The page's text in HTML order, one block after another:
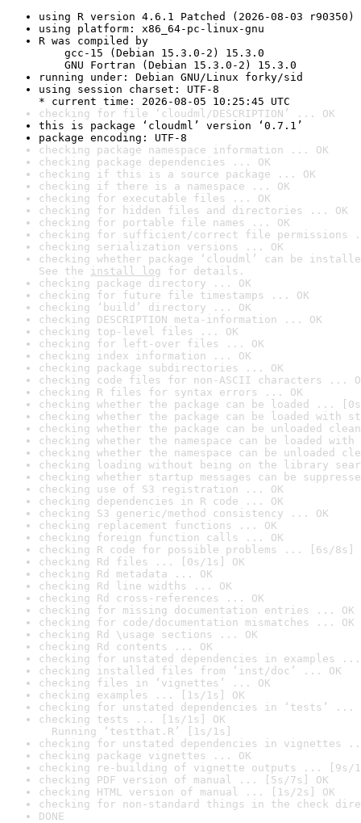
using R version 4.6.1 Patched (2026-08-03 r90350)
using platform: x86_64-pc-linux-gnu
R was compiled by
gcc-15 (Debian 15.3.0-2) 15.3.0
GNU Fortran (Debian 15.3.0-2) 15.3.0
running under: Debian GNU/Linux forky/sid
using session charset: UTF-8
* current time: 2026-08-05 10:25:45 UTC
checking for file ‘cloudml/DESCRIPTION’ ... OK
this is package ‘cloudml’ version ‘0.7.1’
package encoding: UTF-8
checking package namespace information ... OK
checking package dependencies ... OK
checking if this is a source package ... OK
checking if there is a namespace ... OK
checking for executable files ... OK
checking for hidden files and directories ... OK
checking for portable file names ... OK
checking for sufficient/correct file permissions
checking serialization versions ... OK
checking whether package ‘cloudml’ can be
See the install log for details.
checking package directory ... OK
checking for future file timestamps ... OK
checking ‘build’ directory ... OK
checking DESCRIPTION meta-information ... OK
checking top-level files ... OK
checking for left-over files ... OK
checking index information ... OK
checking package subdirectories ... OK
checking code files for non-ASCII characters ...
checking R files for syntax errors ... OK
checking whether the package can be loaded ...
checking whether the package can be loaded with
checking whether the package can be unloaded
checking whether the namespace can be loaded
checking whether the namespace can be unloaded
checking loading without being on the library
checking whether startup messages can be
checking use of S3 registration ... OK
checking dependencies in R code ... OK
checking S3 generic/method consistency ... OK
checking replacement functions ... OK
checking foreign function calls ... OK
checking R code for possible problems ... [6s/8s]
checking Rd files ... [0s/1s] OK
checking Rd metadata ... OK
checking Rd line widths ... OK
checking Rd cross-references ... OK
checking for missing documentation entries ... OK
checking for code/documentation mismatches ... OK
checking Rd \usage sections ... OK
checking Rd contents ... OK
checking for unstated dependencies in examples ...
checking installed files from ‘inst/doc’ ... OK
checking files in ‘vignettes’ ... OK
checking examples ... [1s/1s] OK
checking for unstated dependencies in ‘tests’ ...
checking tests ... [1s/1s] OK
Running ‘testthat.R’ [1s/1s]
checking for unstated dependencies in vignettes
checking package vignettes ... OK
checking re-building of vignette outputs ... [9s/
checking PDF version of manual ... [5s/7s] OK
checking HTML version of manual ... [1s/2s] OK
checking for non-standard things in the check
DONE